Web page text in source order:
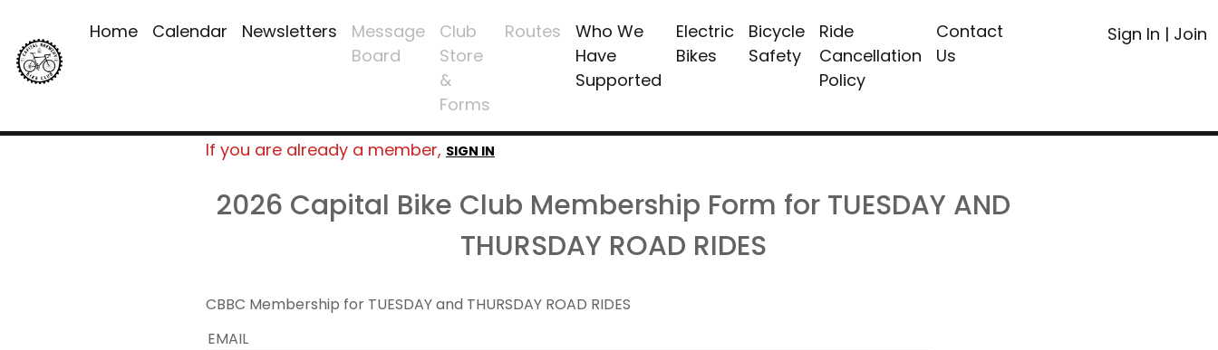
Home Calendar Newsletters
Message
Board
Club
Store
&
Forms
Routes
Who We
Have
Supported
Electric
Bikes
Bicycle
Safety
Ride
Cancellation
Policy
Contact
Us
Sign In | Join
If you are already a member, SIGN IN
2026 Capital Bike Club Membership Form for TUESDAY AND
THURSDAY ROAD RIDES
CBBC Membership for TUESDAY and THURSDAY ROAD RIDES
EMAIL